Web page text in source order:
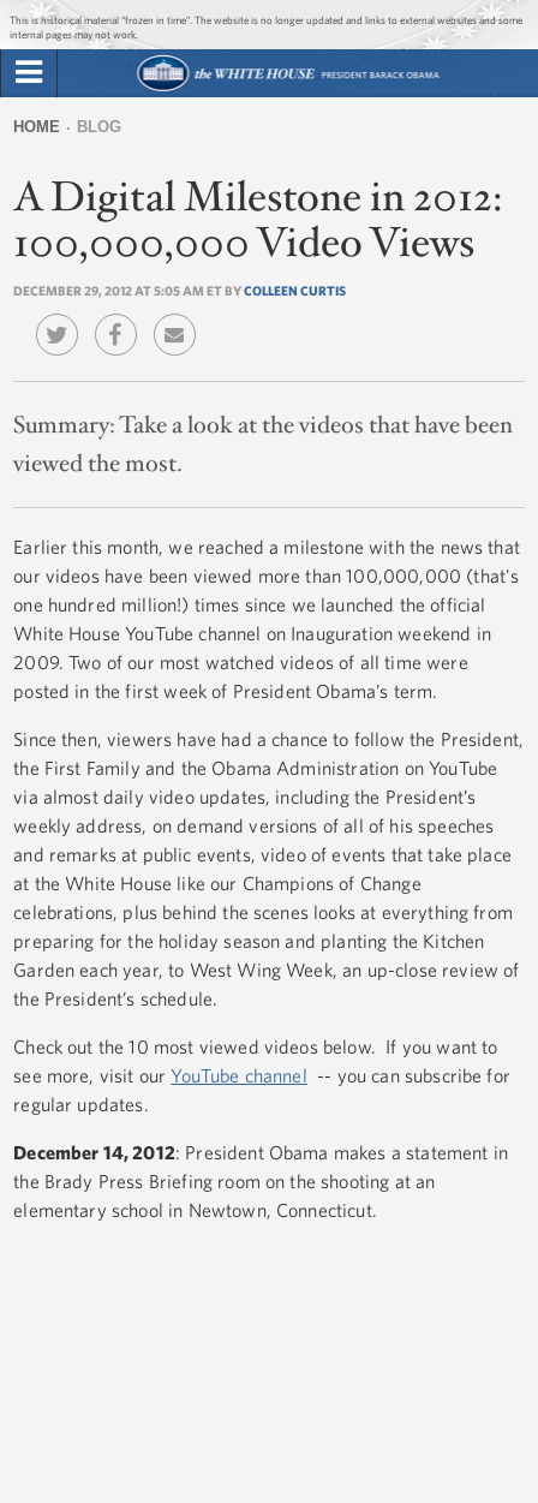
Jump to main content
Jump to navigation
This is historical material “frozen in time”. The website is no longer updated and links to external websites and some
internal pages may not work.
Briefing Room
Issues
The Administration
1600 Penn
form
are
here
HOME BLOG
A Digital Milestone in 2012:
100,000,000 Video Views
DECEMBER 29, 2012 AT 5:05 AM ET BYCOLLEEN CURTIS
Summary:Take a look at the videos that have been
viewed the most.
Earlier this month, we reached a milestone with the news that
our videos have been viewed more than 100,000,000 (that's
one hundred million!) times since we launched the official
White House YouTube channel on Inauguration weekend in
2009. Two of our most watched videos of all time were
posted in the first week of President Obama’s term.
Since then, viewers have had a chance to follow the President,
the First Family and the Obama Administration on YouTube
via almost daily video updates, including the President’s
weekly address, on demand versions of all of his speeches
and remarks at public events, video of events that take place
at the White House like our Champions of Change
celebrations, plus behind the scenes looks at everything from
preparing for the holiday season and planting the Kitchen
Garden each year, to West Wing Week, an up-close review of
the President’s schedule.
Check out the 10 most viewed videos below. If you want to
see more, visit ourYouTube channel -- you can subscribe for
regular updates.
December 14, 2012: President Obama makes a statement in
the Brady Press Briefing room on the shooting at an
elementary school in Newtown, Connecticut.